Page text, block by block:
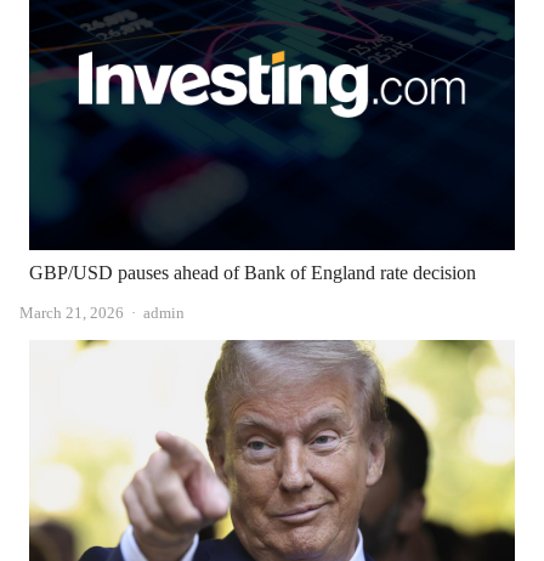
GBP/USD pauses ahead of Bank of England rate decision
March 21, 2026 Author
admin